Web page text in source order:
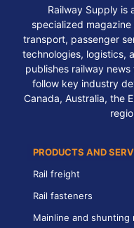
Railway Supply is
specialized
transport, passenger
technologies, logistics,
publishes railway
follow key industry
Canada, Australia, the
PRODUCTS AND
Rail freight
Rail fasteners
Mainline and shunting